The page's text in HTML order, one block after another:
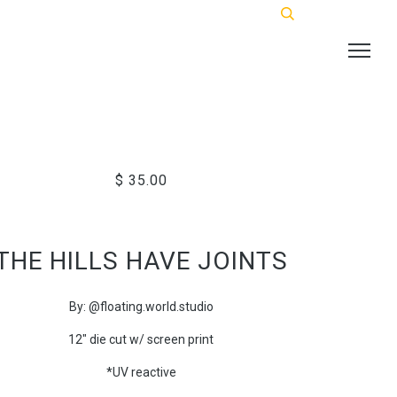
$ 35.00
HILLS HAVE JOINTS
By: @floating.world.studio
12" die cut w/ screen print
*UV reactive